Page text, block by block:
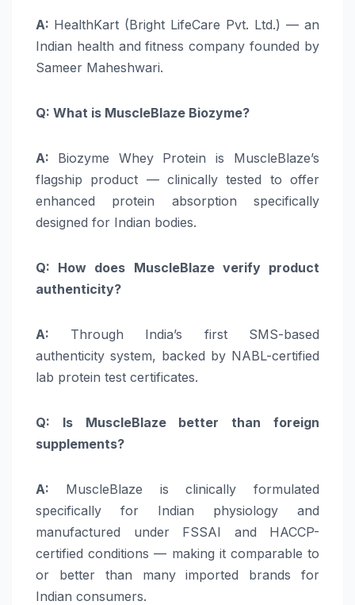
A: HealthKart (Bright LifeCare Pvt. Ltd.) — an
Indian health and fitness company founded by
Sameer Maheshwari.
Q: What is MuscleBlaze Biozyme?
A: Biozyme Whey Protein is MuscleBlaze’s
flagship product — clinically tested to offer
enhanced protein absorption specifically
designed for Indian bodies.
Q: How does MuscleBlaze verify product
authenticity?
A: Through India’s first SMS-based
authenticity system, backed by NABL-certified
lab protein test certificates.
Q: Is MuscleBlaze better than foreign
supplements?
A: MuscleBlaze is clinically formulated
specifically for Indian physiology and
manufactured under FSSAI and HACCP-
certified conditions — making it comparable to
or better than many imported brands for
Indian consumers.